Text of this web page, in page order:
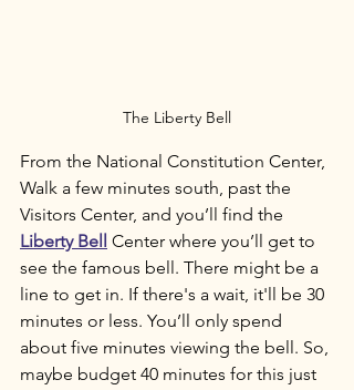
The Liberty Bell
From the National Constitution Center,
Walk a few minutes south, past the
Visitors Center, and you’ll find the
Liberty Bell Center where you’ll get to
see the famous bell. There might be a
line to get in. If there's a wait, it'll be 30
minutes or less. You’ll only spend
about five minutes viewing the bell. So,
maybe budget 40 minutes for this just